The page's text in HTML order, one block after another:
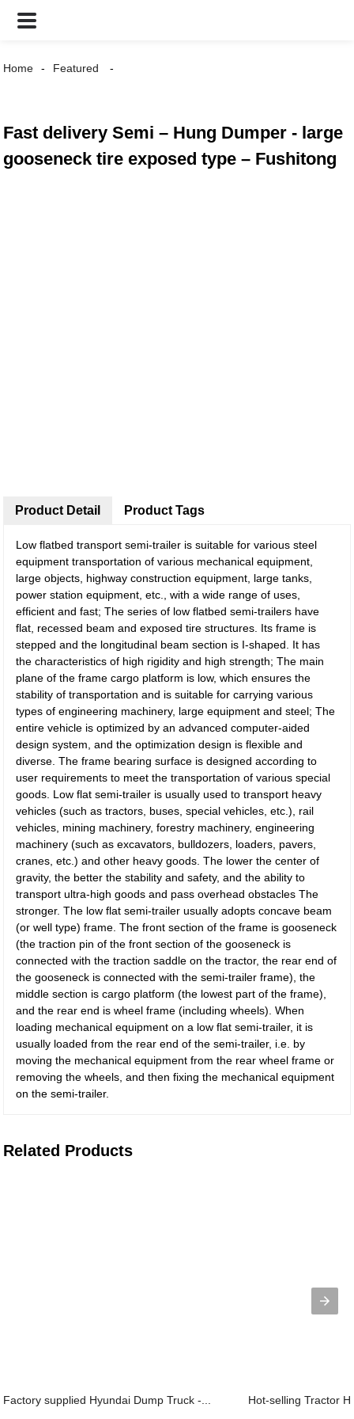
Home Featured
Fast delivery Semi – Hung Dumper - large
gooseneck tire exposed type – Fushitong
Product Detail
Low flatbed transport semi-trailer is suitable for various steel
equipment transportation of various mechanical equipment,
large objects, highway construction equipment, large tanks,
power station equipment, etc., with a wide range of uses,
efficient and fast; The series of low flatbed semi-trailers have
flat, recessed beam and exposed tire structures. Its frame is
stepped and the longitudinal beam section is I-shaped. It has
the characteristics of high rigidity and high strength; The main
plane of the frame cargo platform is low, which ensures the
stability of transportation and is suitable for carrying various
types of engineering machinery, large equipment and steel; The
entire vehicle is optimized by an advanced computer-aided
design system, and the optimization design is flexible and
diverse. The frame bearing surface is designed according to
user requirements to meet the transportation of various special
goods. Low flat semi-trailer is usually used to transport heavy
vehicles (such as tractors, buses, special vehicles, etc.), rail
vehicles, mining machinery, forestry machinery, engineering
machinery (such as excavators, bulldozers, loaders, pavers,
cranes, etc.) and other heavy goods. The lower the center of
gravity, the better the stability and safety, and the ability to
transport ultra-high goods and pass overhead obstacles The
stronger. The low flat semi-trailer usually adopts concave beam
(or well type) frame. The front section of the frame is gooseneck
(the traction pin of the front section of the gooseneck is
connected with the traction saddle on the tractor, the rear end of
the gooseneck is connected with the semi-trailer frame), the
middle section is cargo platform (the lowest part of the frame),
and the rear end is wheel frame (including wheels). When
loading mechanical equipment on a low flat semi-trailer, it is
usually loaded from the rear end of the semi-trailer, i.e. by
moving the mechanical equipment from the rear wheel frame or
removing the wheels, and then fixing the mechanical equipment
on the semi-trailer.
Product Tags
Related Products
Factory supplied Hyundai Dump Truck -... Hot-selling Tractor